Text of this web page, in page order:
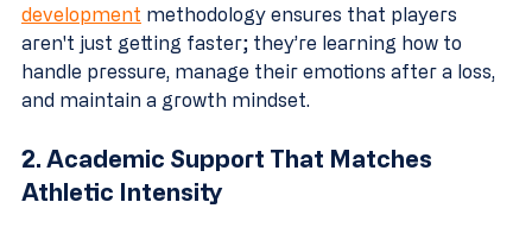
development methodology ensures that players
aren't just getting faster; they’re learning how to
handle pressure, manage their emotions after a loss,
and maintain a growth mindset.
2. Academic Support That Matches
Athletic Intensity